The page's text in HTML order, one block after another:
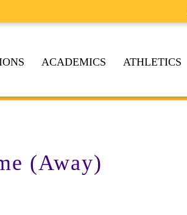
ACADEMICS ATHLETICS
(Away)